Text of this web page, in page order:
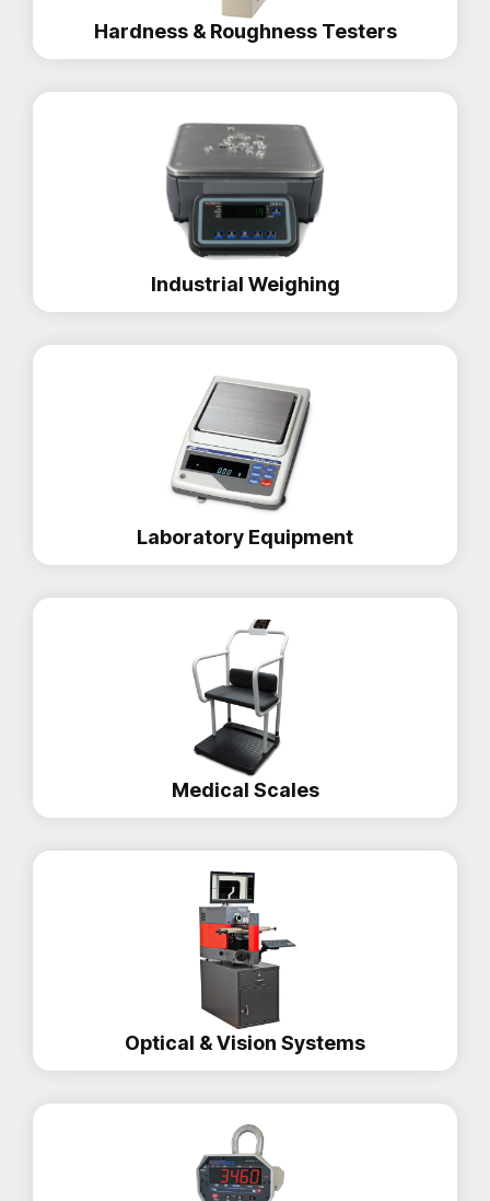
Hardness & Roughness Testers
Industrial Weighing
Laboratory Equipment
Medical Scales
Optical & Vision Systems